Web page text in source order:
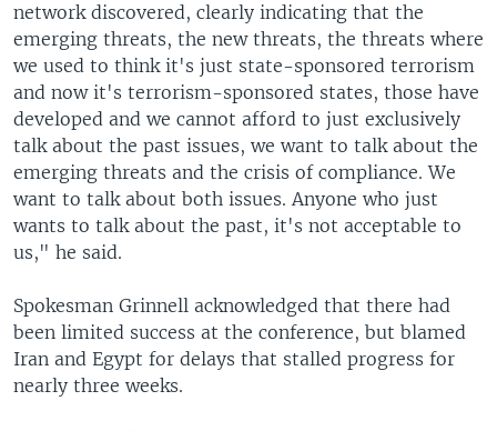
network discovered, clearly indicating that the
emerging threats, the new threats, the threats where
we used to think it's just state-sponsored terrorism
and now it's terrorism-sponsored states, those have
developed and we cannot afford to just exclusively
talk about the past issues, we want to talk about the
emerging threats and the crisis of compliance. We
want to talk about both issues. Anyone who just
wants to talk about the past, it's not acceptable to
us," he said.
Spokesman Grinnell acknowledged that there had
been limited success at the conference, but blamed
Iran and Egypt for delays that stalled progress for
nearly three weeks.